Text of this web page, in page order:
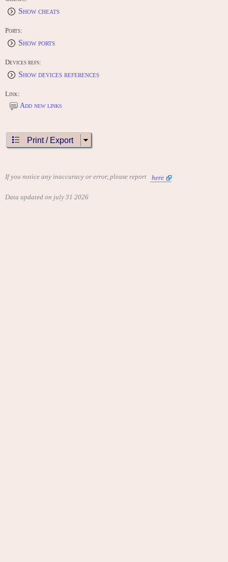
Show cheats
Ports:
Show ports
Devices refs:
Show devices references
Link:
Add new links
Print / Export
If you notice any inaccuracy or error, please report here
Data updated on july 31 2026